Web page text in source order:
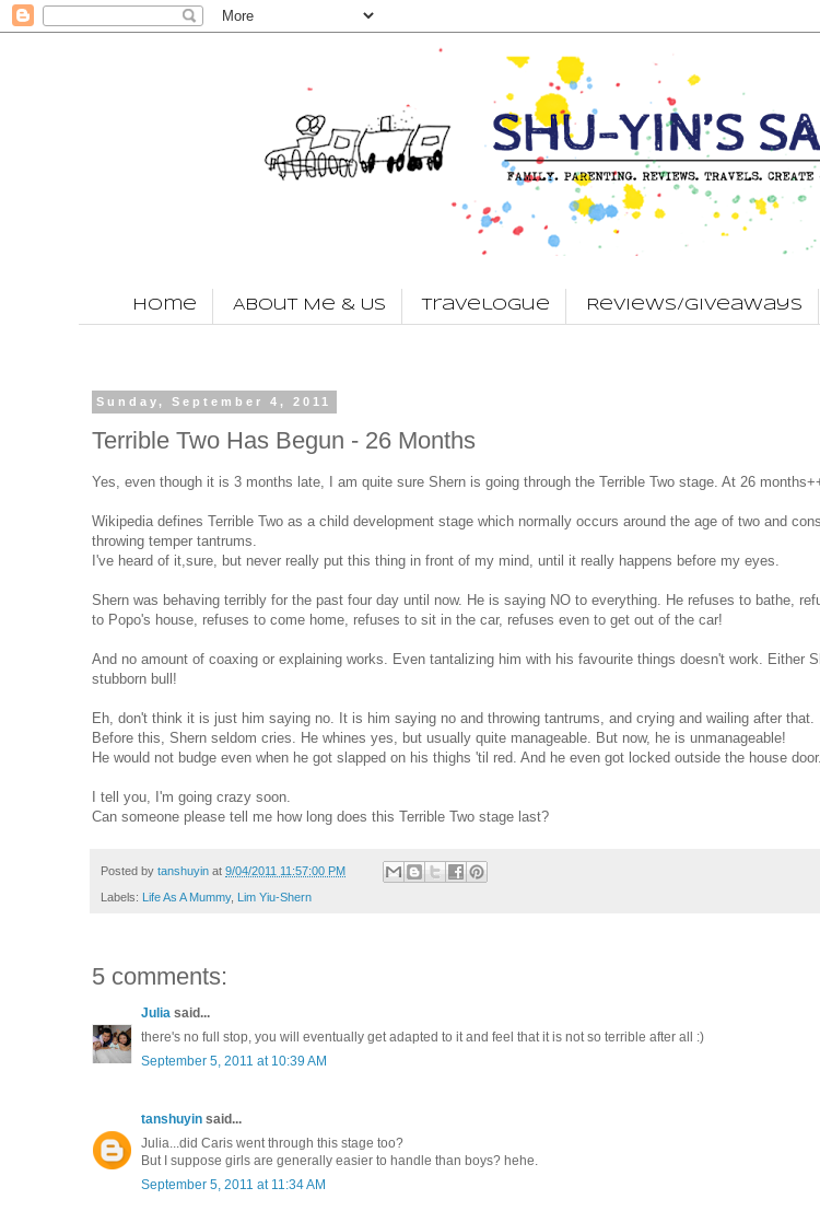
Home About Me & Us Travelogue Reviews/Giveaways
Sunday, September 4, 2011
Terrible Two Has Begun - 26 Months
Yes, even though it is 3 months late, I am quite sure Shern is going through the Terrible Two stage. At 26
Wikipedia defines Terrible Two as a child development stage which normally occurs around the age of two and
throwing temper tantrums.
I've heard of it,sure, but never really put this thing in front of my mind, until it really happens before my eyes.
Shern was behaving terribly for the past four day until now. He is saying NO to everything. He refuses to bathe,
to Popo's house, refuses to come home, refuses to sit in the car, refuses even to get out of the car!
And no amount of coaxing or explaining works. Even tantalizing him with his favourite things doesn't work. Either
stubborn bull!
Eh, don't think it is just him saying no. It is him saying no and throwing tantrums, and crying and wailing after that.
Before this, Shern seldom cries. He whines yes, but usually quite manageable. But now, he is unmanageable!
He would not budge even when he got slapped on his thighs 'til red. And he even got locked outside the house
I tell you, I'm going crazy soon.
Can someone please tell me how long does this Terrible Two stage last?
Posted by tanshuyin at 9/04/2011 11:57:00 PM
Labels: Life As A Mummy, Lim Yiu-Shern
5 comments:
Julia said...
there's no full stop, you will eventually get adapted to it and feel that it is not so terrible after all :)
September 5, 2011 at 10:39 AM
tanshuyin said...
Julia...did Caris went through this stage too?
But I suppose girls are generally easier to handle than boys? hehe.
September 5, 2011 at 11:34 AM